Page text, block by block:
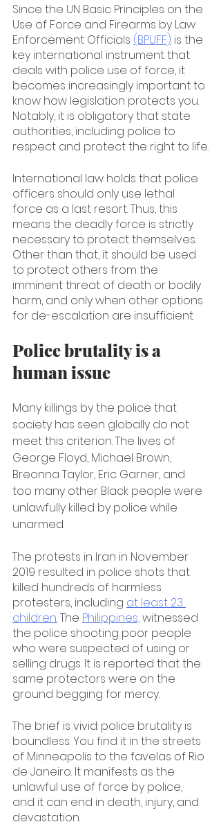
Since the UN Basic Principles on the
Use of Force and Firearms by Law
Enforcement Officials (BPUFF) is the
key international instrument that
deals with police use of force, it
becomes increasingly important to
know how legislation protects you.
Notably, it is obligatory that state
authorities, including police to
respect and protect the right to life.
International law holds that police
officers should only use lethal
force as a last resort. Thus, this
means the deadly force is strictly
necessary to protect themselves.
Other than that, it should be used
to protect others from the
imminent threat of death or bodily
harm, and only when other options
for de-escalation are insufficient.
Police brutality is a
human issue
Many killings by the police that
society has seen globally do not
meet this criterion. The lives of
George Floyd, Michael Brown,
Breonna Taylor, Eric Garner, and
too many other Black people were
unlawfully killed by police while
unarmed.
The protests in Iran in November
2019 resulted in police shots that
killed hundreds of harmless
protesters, including at least 23
children. The Philippines, witnessed
the police shooting poor people
who were suspected of using or
selling drugs. It is reported that the
same protectors were on the
ground begging for mercy.
The brief is vivid: police brutality is
boundless. You find it in the streets
of Minneapolis to the favelas of Rio
de Janeiro. It manifests as the
unlawful use of force by police,
and it can end in death, injury, and
devastation.